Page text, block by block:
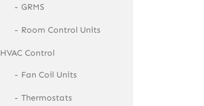
GRMS
Room Control Units
HVAC Control
Fan Coil Units
Thermostats